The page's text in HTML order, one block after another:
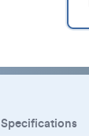
Specifications